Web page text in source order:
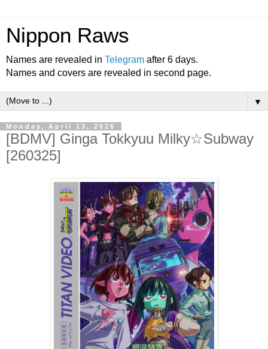
Nippon Raws
Names are revealed in Telegram after 6 days.
Names and covers are revealed in second page.
▼
Monday, April 13, 2026
[BDMV] Ginga Tokkyuu Milky☆Subway
[260325]